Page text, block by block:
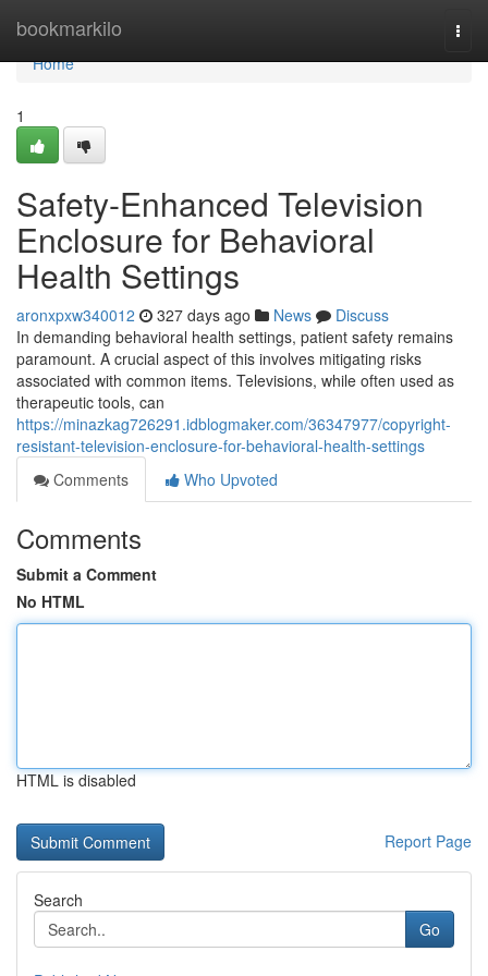
bookmarkilo
Home
Home
1
Safety-Enhanced Television
Enclosure for Behavioral
Health Settings
aronxpxw340012 327 days ago News
Discuss
In demanding behavioral health settings, patient safety remains
paramount. A crucial aspect of this involves mitigating risks
associated with common items. Televisions, while often used as
therapeutic tools, can
https://minazkag726291.idblogmaker.com/36347977/copyright-
resistant-television-enclosure-for-behavioral-health-settings
Comments
Who Upvoted
Comments
Submit a Comment
No HTML
HTML is disabled
Report Page
Search
Go